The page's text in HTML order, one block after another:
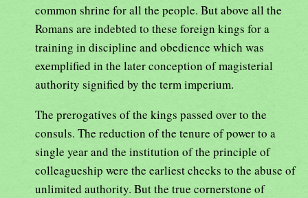
common shrine for all the people. But above all the
Romans are indebted to these foreign kings for a
training in discipline and obedience which was
exemplified in the later conception of magisterial
authority signified by the term imperium.
The prerogatives of the kings passed over to the
consuls. The reduction of the tenure of power to a
single year and the institution of the principle of
colleagueship were the earliest checks to the abuse of
unlimited authority. But the true cornerstone of